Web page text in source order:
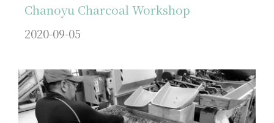
Chanoyu Charcoal Workshop
2020-09-05